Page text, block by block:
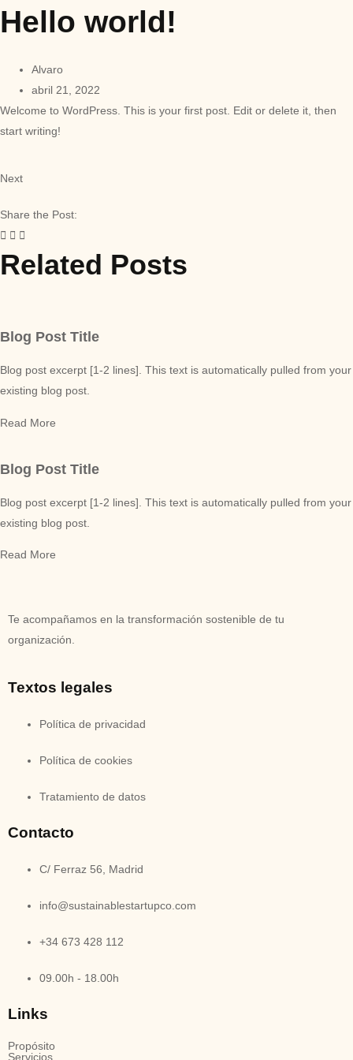
Hello world!
Alvaro
abril 21, 2022
Welcome to WordPress. This is your first post. Edit or delete it, then
start writing!
Next
Share the Post:
Related Posts
Blog Post Title
Blog post excerpt [1-2 lines]. This text is automatically pulled from your
existing blog post.
Read More
Blog Post Title
Blog post excerpt [1-2 lines]. This text is automatically pulled from your
existing blog post.
Read More
Te acompañamos en la transformación sostenible de tu
organización.
Textos legales
Política de privacidad
Política de cookies
Tratamiento de datos
Contacto
C/ Ferraz 56, Madrid
info@sustainablestartupco.com
+34 673 428 112
09.00h - 18.00h
Links
Propósito
Servicios